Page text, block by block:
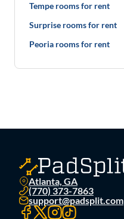
Tempe rooms for rent
Surprise rooms for rent
Peoria rooms for rent
Atlanta, GA
(770) 373-7863
support@padsplit.com